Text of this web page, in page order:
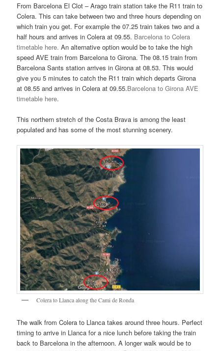
From Barcelona El Clot – Arago train station take the R11 train to
Colera. This can take between two and three hours depending on
which train you get. For example the 07.25 train takes two and a
half hours and arrives in Colera at 09.55. Barcelona to Colera
timetable here. An alternative option would be to take the high
speed AVE train from Barcelona to Girona. The 08.15 train from
Barcelona Sants station arrives in Girona at 08.53. This would
give you 5 minutes to catch the R11 train which departs Girona
at 08.55 and arrives in Colera at 09.55.Barcelona to Girona AVE
timetable here.
This northern stretch of the Costa Brava is among the least
populated and has some of the most stunning scenery.
Colera to Llanca along the Cami de Ronda
The walk from Colera to Llanca takes around three hours. Perfect
timing to arrive in Llanca for a nice lunch before taking the train
back to Barcelona in the afternoon. A longer walk would be to